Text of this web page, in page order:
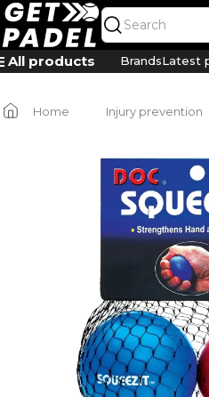
All products BrandsLatest
Home Injury prevention